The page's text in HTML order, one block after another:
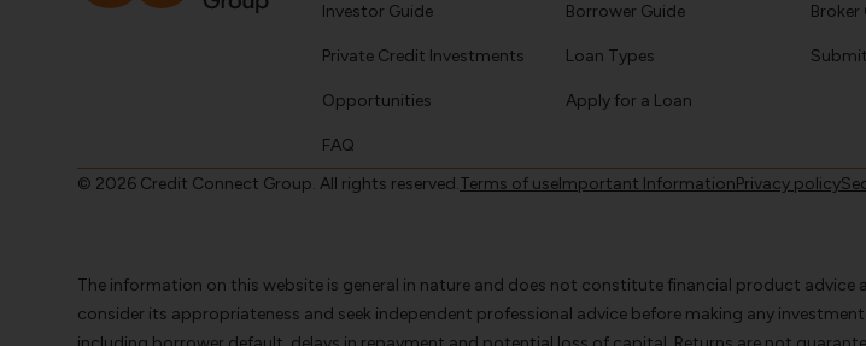
Investor Guide
Private Credit Investments
Opportunities
FAQ
Borrower Guide
Loan Types
Apply for a Loan
Broker
© 2026 Credit Connect Group. All rights reserved.Terms of useImportant InformationPrivacy policy
The information on this website is general in nature and does not constitute financial product
consider its appropriateness and seek independent professional advice before making any